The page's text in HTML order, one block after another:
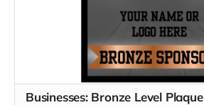
Businesses: Bronze Level Plaque